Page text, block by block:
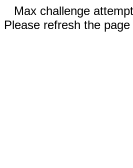
Max challenge
Please refresh the